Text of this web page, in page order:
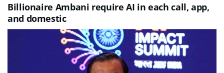
Billionaire Ambani require AI in each call, app,
and domestic